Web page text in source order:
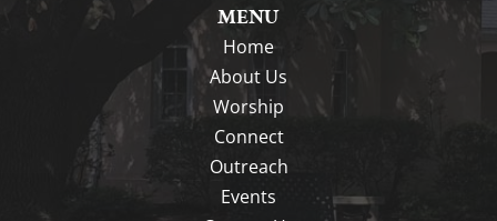
MENU
Home
About Us
Worship
Connect
Outreach
Events